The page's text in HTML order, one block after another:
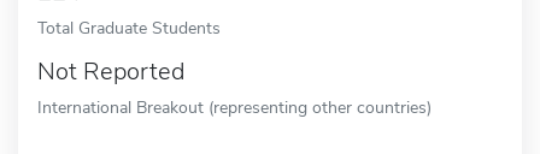
Total Graduate Students
Not Reported
International Breakout (representing other countries)